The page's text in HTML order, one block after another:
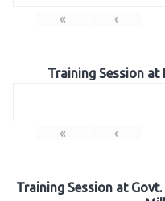
« ‹
Training Session at
« ‹
Training Session at